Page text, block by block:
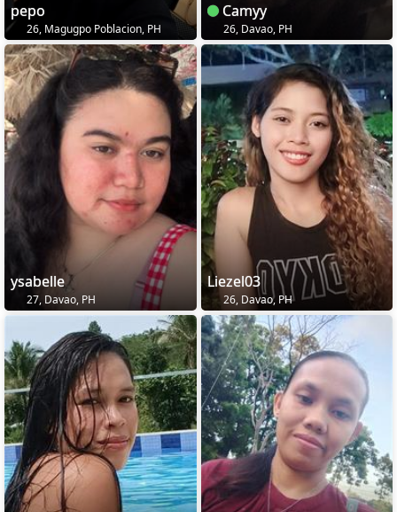
pepo
26, Magugpo Poblacion, PH
Camyy
26, Davao, PH
ysabelle
27, Davao, PH
Liezel03
26, Davao, PH